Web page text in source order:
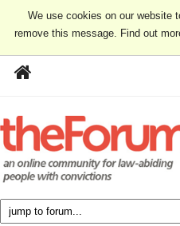
We use cookies on our website
remove this message. Find out